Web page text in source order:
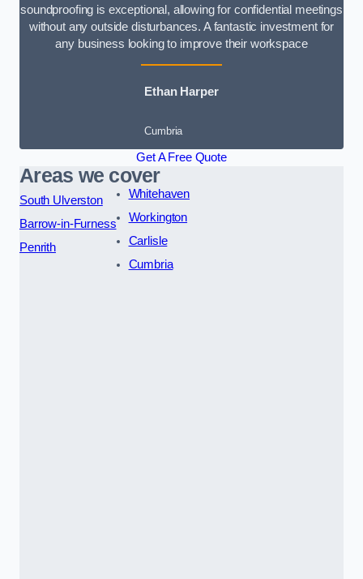
soundproofing is exceptional, allowing for confidential meetings
without any outside disturbances. A fantastic investment for
any business looking to improve their workspace
Ethan Harper
Cumbria
Get A Free Quote
Areas we cover
South Ulverston
Barrow-in-Furness
Penrith
Whitehaven
Workington
Carlisle
Cumbria